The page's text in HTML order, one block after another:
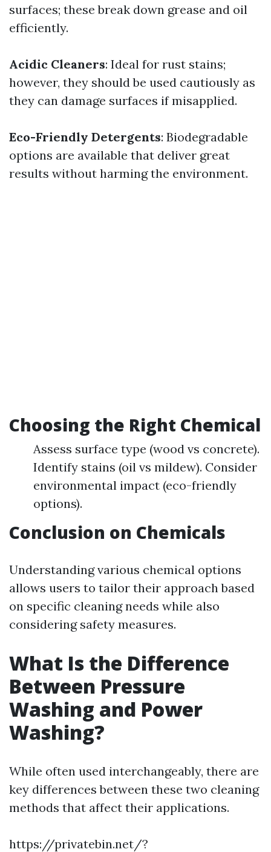
surfaces; these break down grease and oil
efficiently.
Acidic Cleaners: Ideal for rust stains;
however, they should be used cautiously as
they can damage surfaces if misapplied.
Eco-Friendly Detergents: Biodegradable
options are available that deliver great
results without harming the environment.
Choosing the Right Chemical
Assess surface type (wood vs concrete).
Identify stains (oil vs mildew). Consider
environmental impact (eco-friendly
options).
Conclusion on Chemicals
Understanding various chemical options
allows users to tailor their approach based
on specific cleaning needs while also
considering safety measures.
What Is the Difference
Between Pressure
Washing and Power
Washing?
While often used interchangeably, there are
key differences between these two cleaning
methods that affect their applications.
https://privatebin.net/?